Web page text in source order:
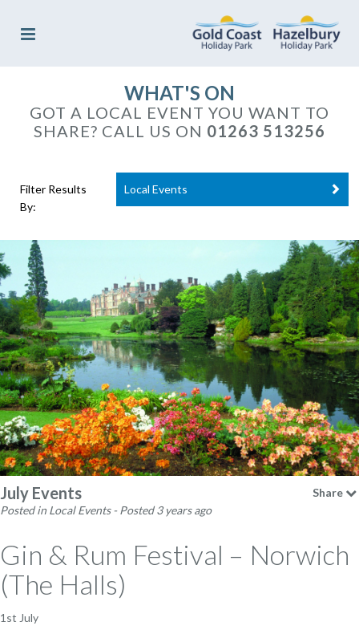
WHAT'S ON
GOT A LOCAL EVENT YOU WANT TO
SHARE? CALL US ON 01263 513256
Filter Results
By:
Local Events
July Events
Posted in Local Events - Posted 3 years ago
Share
Gin & Rum Festival – Norwich
(The Halls)
1st July